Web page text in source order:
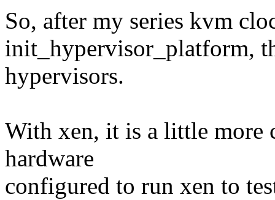
So, after my series kvm
init_hypervisor_platform,
hypervisors.
With xen, it is a little more
hardware
configured to run xen to